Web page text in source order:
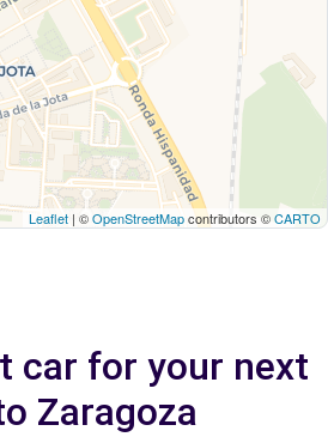
Leaflet | ©OpenStreetMapcontributors ©CARTO
car for your next
Zaragoza